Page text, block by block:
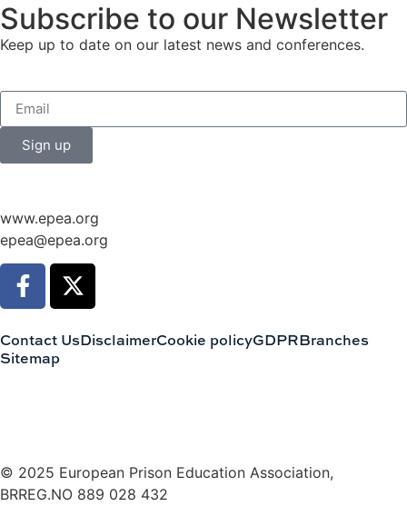
Subscribe to our Newsletter
Keep up to date on our latest news and conferences.
Sign up
www.epea.org
epea@epea.org
Contact UsDisclaimerCookie policyGDPRBranches
Sitemap
© 2025 European Prison Education Association,
BRREG.NO 889 028 432